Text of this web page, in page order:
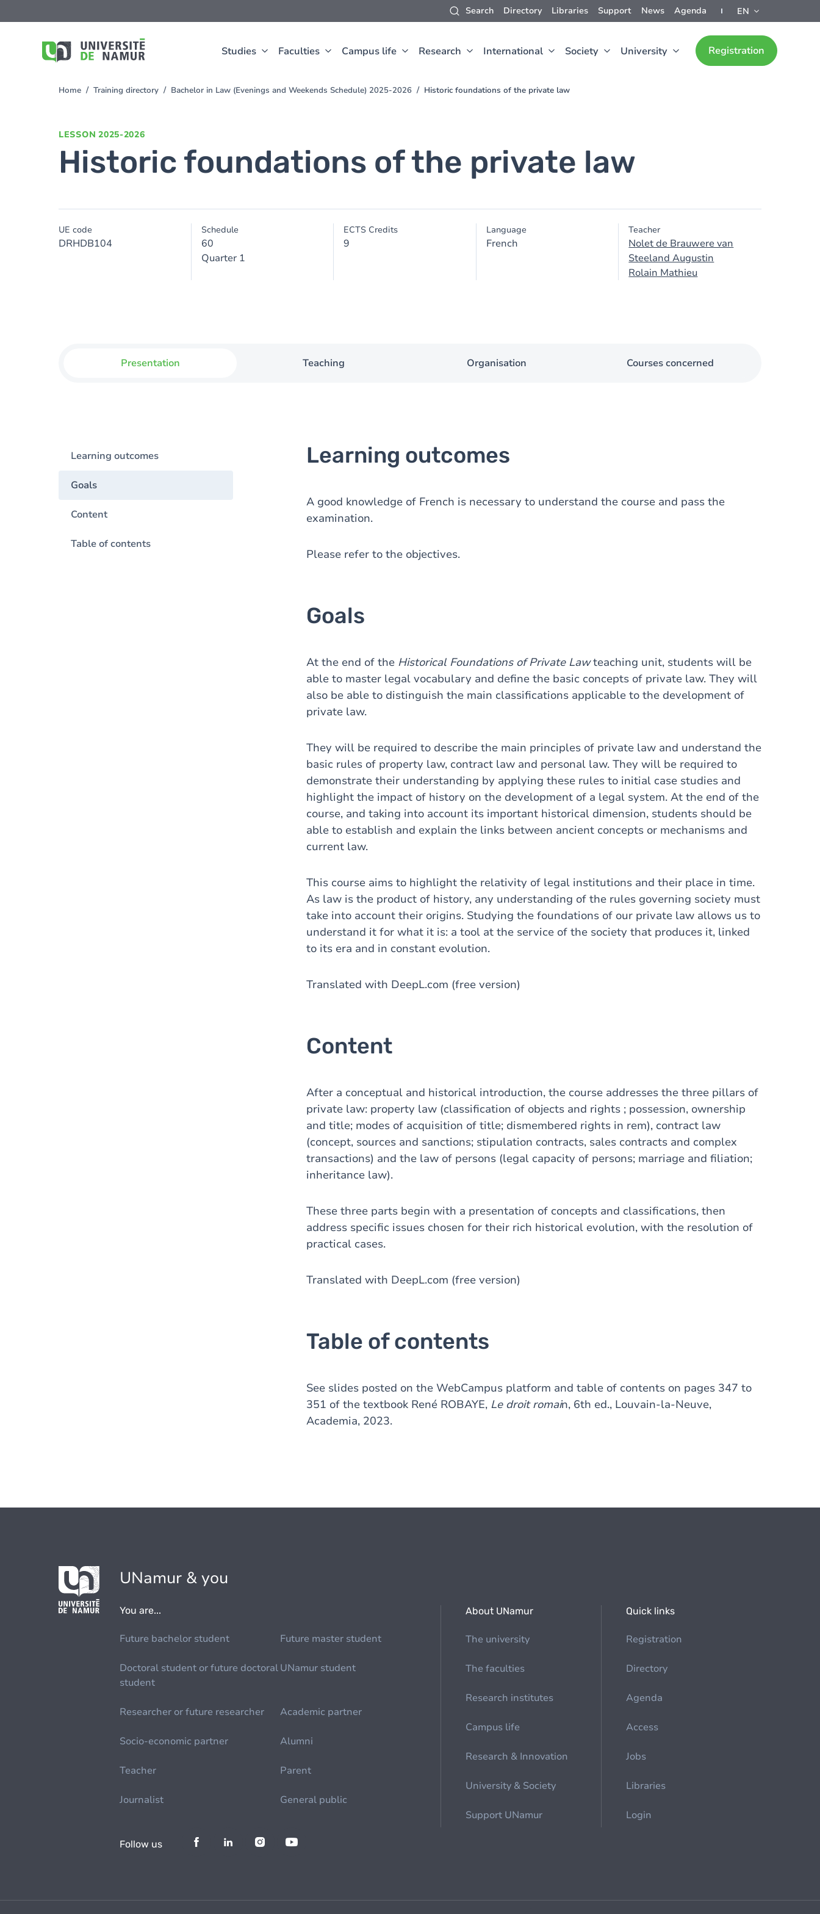
Search Directory Libraries Support News Agenda EN
Studies Faculties Campus life Research International Society University Registration
to
You
Home Training directory Bachelor in Law (Evenings and Weekends Schedule) 2025-2026 Historic foundations of the private law
LESSON 2025-2026
Historic foundations of the private law
UE code
DRHDB104
Schedule
60
Quarter 1
ECTS Credits
9
Language
French
Teacher
Nolet de Brauwere van
Steeland Augustin
Rolain Mathieu
Presentation Teaching Organisation Courses concerned
Learning outcomes
Goals
Content
Table of contents
Learning outcomes
A good knowledge of French is necessary to understand the course and pass the
examination.
Please refer to the objectives.
Goals
At the end of the Historical Foundations of Private Lawteaching unit, students will be
able to master legal vocabulary and define the basic concepts of private law. They will
also be able to distinguish the main classifications applicable to the development of
private law.
They will be required to describe the main principles of private law and understand the
basic rules of property law, contract law and personal law. They will be required to
demonstrate their understanding by applying these rules to initial case studies and
highlight the impact of history on the development of a legal system. At the end of the
course, and taking into account its important historical dimension, students should be
able to establish and explain the links between ancient concepts or mechanisms and
current law.
This course aims to highlight the relativity of legal institutions and their place in time.
As law is the product of history, any understanding of the rules governing society must
take into account their origins. Studying the foundations of our private law allows us to
understand it for what it is: a tool at the service of the society that produces it, linked
to its era and in constant evolution.
Translated with DeepL.com (free version)
Content
After a conceptual and historical introduction, the course addresses the three pillars of
private law: property law (classification of objects and rights ; possession, ownership
and title; modes of acquisition of title; dismembered rights in rem), contract law
(concept, sources and sanctions; stipulation contracts, sales contracts and complex
transactions) and the law of persons (legal capacity of persons; marriage and filiation;
inheritance law).
These three parts begin with a presentation of concepts and classifications, then
address specific issues chosen for their rich historical evolution, with the resolution of
practical cases.
Translated with DeepL.com (free version)
Table of contents
See slides posted on the WebCampus platform and table of contents on pages 347 to
351 of the textbook René ROBAYE, Le droit romain, 6th ed., Louvain-la-Neuve,
Academia, 2023.
UNamur & you
You are...
Future bachelor student Future master student
Doctoral student or future doctoral
student
UNamur student
Researcher or future researcher Academic partner
Socio-economic partner Alumni
Teacher Parent
Journalist General public
About UNamur
The university
The faculties
Research institutes
Campus life
Research & Innovation
University & Society
Support UNamur
Quick links
Registration
Directory
Agenda
Access
Jobs
Libraries
Login
Follow us